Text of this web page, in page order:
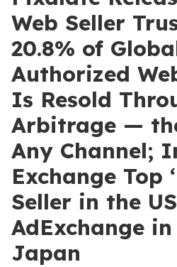
Web Seller
20.8% of
Authorized
Is Resold
Arbitrage —
Any Channel;
Exchange Top
Seller in the
AdExchange
Japan